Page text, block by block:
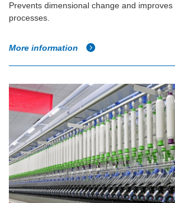
Prevents dimensional change and improves
processes.
More information